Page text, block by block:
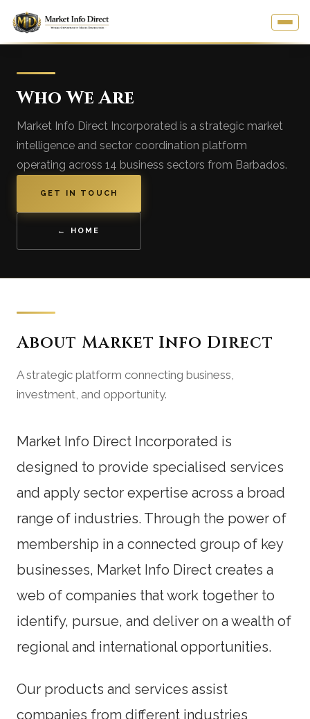
Who We Are
Market Info Direct Incorporated is a strategic market
intelligence and sector coordination platform
operating across 14 business sectors from Barbados.
GET IN TOUCH
← HOME
About Market Info Direct
A strategic platform connecting business,
investment, and opportunity.
Market Info Direct Incorporated is
designed to provide specialised services
and apply sector expertise across a broad
range of industries. Through the power of
membership in a connected group of key
businesses, Market Info Direct creates a
web of companies that work together to
identify, pursue, and deliver on a wealth of
regional and international opportunities.
Our products and services assist
companies from different industries